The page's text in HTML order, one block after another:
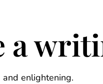
a
enlightening.